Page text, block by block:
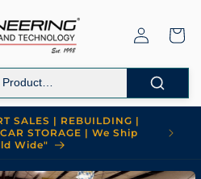
Log
in
Cart
SALES | REBUILDING |
STORAGE | We Ship
Wide"